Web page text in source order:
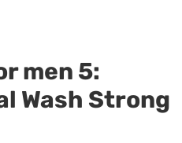
men 5:
Wash Strong